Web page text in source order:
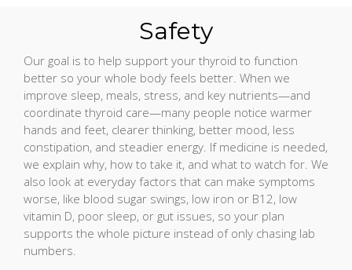
Safety
Our goal is to help support your thyroid to function
better so your whole body feels better. When we
improve sleep, meals, stress, and key nutrients—and
coordinate thyroid care—many people notice warmer
hands and feet, clearer thinking, better mood, less
constipation, and steadier energy. If medicine is needed,
we explain why, how to take it, and what to watch for. We
also look at everyday factors that can make symptoms
worse, like blood sugar swings, low iron or B12, low
vitamin D, poor sleep, or gut issues, so your plan
supports the whole picture instead of only chasing lab
numbers.